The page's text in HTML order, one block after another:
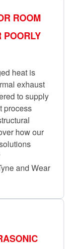
ROOM
POORLY
heat is
exhaust
to supply
process
how our
and Wear